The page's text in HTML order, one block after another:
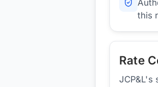
this
Rate
JCP&L's